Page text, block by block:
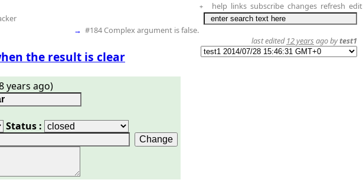
+ help links subscribe changes refresh edit
→ #184 Complex argument is false.
the result is clear
last edited 12 years ago bytest1
years ago)
Status :